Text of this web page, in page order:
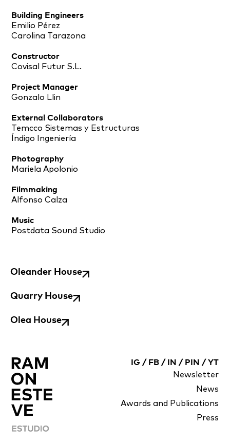
Building Engineers
Emilio Pérez
Carolina Tarazona
Constructor
Covisal Futur S.L.
Project Manager
Gonzalo Llin
External Collaborators
Temcco Sistemas y Estructuras
Índigo Ingeniería
Photography
Mariela Apolonio
Filmmaking
Alfonso Calza
Music
Postdata Sound Studio
Oleander House
Quarry House
Olea House
IG / FB/ IN / PIN / YT
Newsletter
News
Awards and Publications
Press